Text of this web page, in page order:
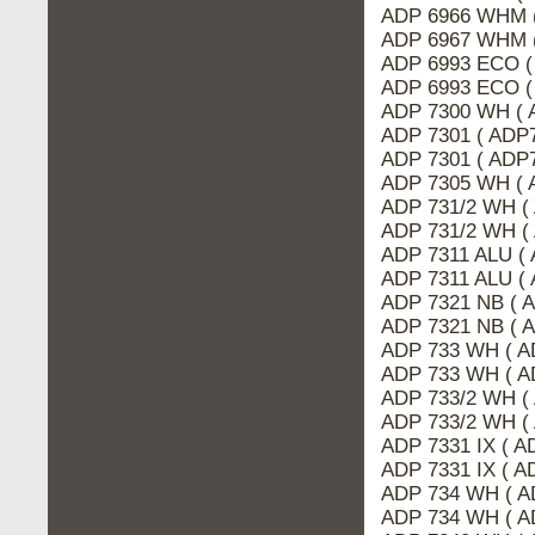
ADP 6966 WHM
ADP 6967 WHM
ADP 6993 ECO
ADP 6993 ECO
ADP 7300 WH (
ADP 7301 (
ADP 7301 (
ADP 7305 WH (
ADP 731/2 WH
ADP 731/2 WH
ADP 7311 ALU (
ADP 7311 ALU (
ADP 7321 NB (
ADP 7321 NB (
ADP 733 WH (
ADP 733 WH (
ADP 733/2 WH
ADP 733/2 WH
ADP 7331 IX (
ADP 7331 IX (
ADP 734 WH (
ADP 734 WH (